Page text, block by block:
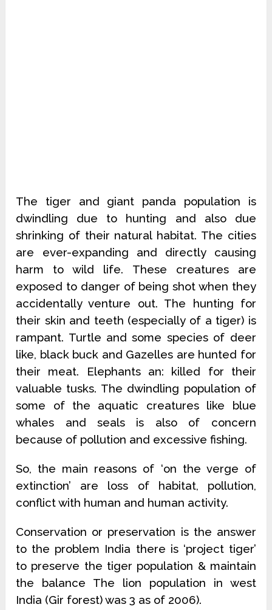
The tiger and giant panda population is
dwindling due to hunting and also due
shrinking of their natural habitat. The cities
are ever-expanding and directly causing
harm to wild life. These creatures are
exposed to danger of being shot when they
accidentally venture out. The hunting for
their skin and teeth (especially of a tiger) is
rampant. Turtle and some species of deer
like, black buck and Gazelles are hunted for
their meat. Elephants an: killed for their
valuable tusks. The dwindling population of
some of the aquatic creatures like blue
whales and seals is also of concern
because of pollution and excessive fishing.
So, the main reasons of ‘on the verge of
extinction’ are loss of habitat, pollution,
conflict with human and human activity.
Conservation or preservation is the answer
to the problem India there is ‘project tiger’
to preserve the tiger population & maintain
the balance The lion population in west
India (Gir forest) was 3 as of 2006).